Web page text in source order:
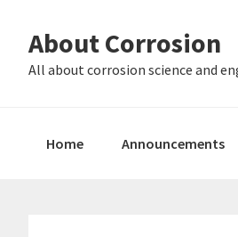
primary
main
About Corrosion
All about corrosion science and
Home Announcements